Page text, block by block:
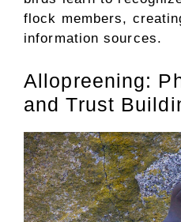
flock members,
information sources.
Allopreening:
and Trust